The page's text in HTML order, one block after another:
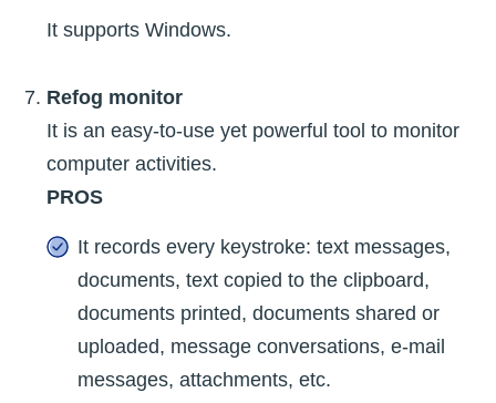
It supports Windows.
Refog monitor
It is an easy-to-use yet powerful tool to monitor
computer activities.
PROS
It records every keystroke: text messages,
documents, text copied to the clipboard,
documents printed, documents shared or
uploaded, message conversations, e-mail
messages, attachments, etc.